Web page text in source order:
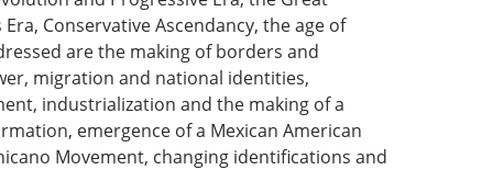
Conservative Ascendancy, the age of
are the making of borders and
migration and national identities,
industrialization and the making of a
emergence of a Mexican American
Movement, changing identifications and